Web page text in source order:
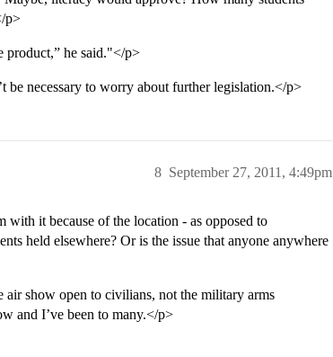
p>
product,” he said."</p>
necessary to worry about further legislation.</p>
September 27, 2011, 4:49pm
8
with it because of the location - as opposed to
held elsewhere? Or is the issue that anyone anywhere
air show open to civilians, not the military arms
and I’ve been to many.</p>